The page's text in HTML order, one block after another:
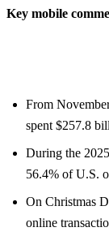
Key mobile
From
spent $257.8
During the
56.4% of U.S.
On Christmas
online